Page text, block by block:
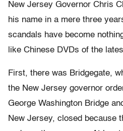
New Jersey Governor Chris
his name in a mere three
scandals have become
like Chinese DVDs of the
First, there was Bridgegate,
the New Jersey governor
George Washington Bridge
New Jersey, closed because